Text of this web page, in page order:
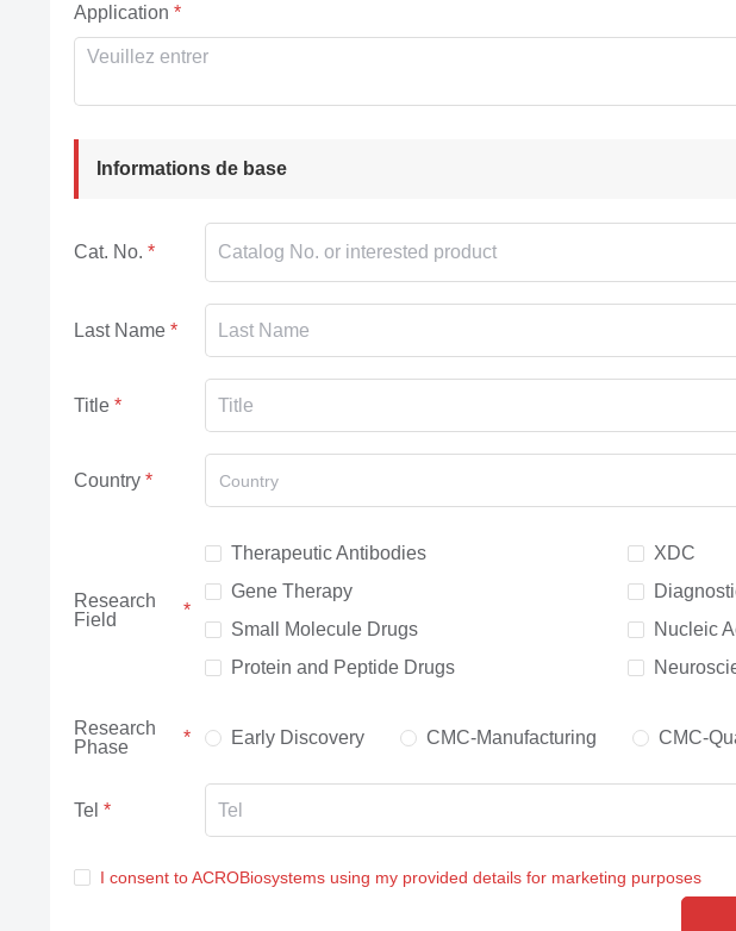
Application
Informations de base
Cat. No.
Last Name
Title
Country Country
Research
Field
Therapeutic Antibodies XDC
Gene Therapy
Small Molecule Drugs
Nucleic
Protein and Peptide Drugs
Research
Phase
Early Discovery CMC-Manufacturing CMC-
Tel
I consent to ACROBiosystems using my provided details for marketing purposes